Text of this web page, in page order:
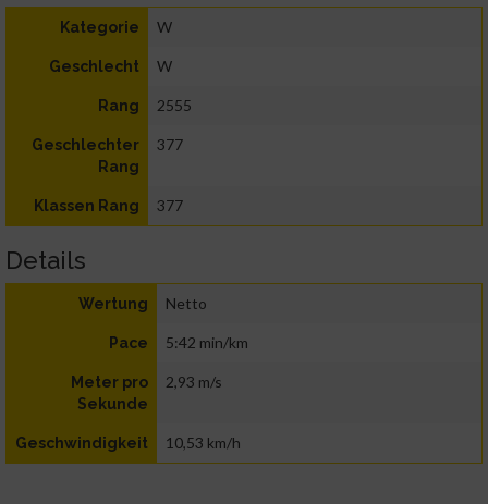
Kategorie W
Geschlecht W
Rang 2555
Geschlechter
Rang
377
Klassen Rang 377
Details
Wertung Netto
Pace 5:42 min/km
Meter pro
Sekunde
2,93 m/s
Geschwindigkeit 10,53 km/h